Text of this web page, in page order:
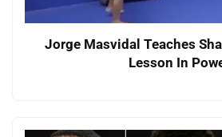
Jorge Masvidal Teaches
Lesson In